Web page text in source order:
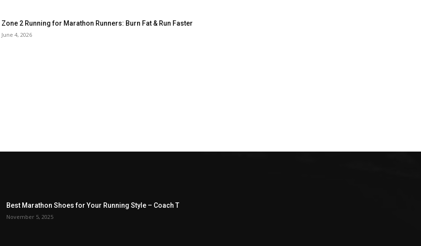
Zone 2 Running for Marathon Runners: Burn Fat & Run Faster
June 4, 2026
Best Marathon Shoes for Your Running Style – Coach T
November 5, 2025